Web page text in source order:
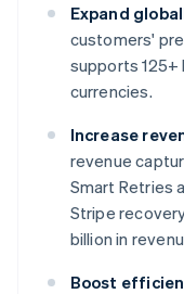
Expand
customers'
supports 125+
currencies.
Increase
revenue
Smart Retries
Stripe
billion in
Boost